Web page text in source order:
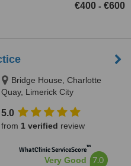
€400 - €600
Bridge House, Charlotte
Quay, Limerick City
5.0
from 1 verified review
WhatClinic ServiceScore™
Very Good 7.0